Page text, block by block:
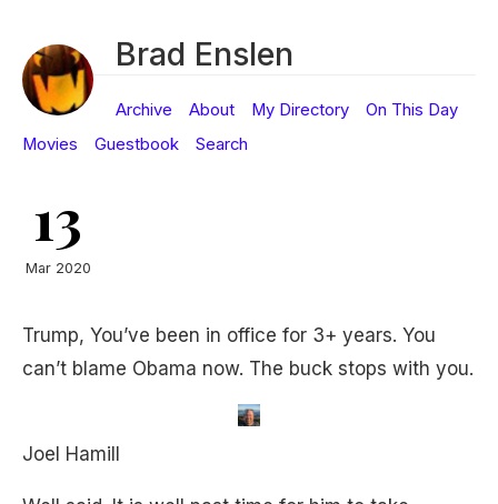
Brad Enslen
Archive About My Directory
On This Day
Movies
Guestbook Search
13
Mar 2020
Trump, You’ve been in office for 3+ years. You
can’t blame Obama now. The buck stops with you.
Joel Hamill